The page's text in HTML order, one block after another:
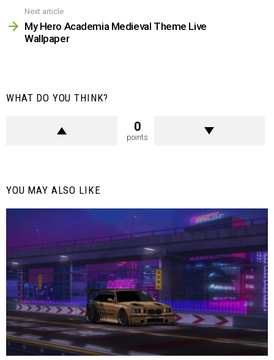
Next article
My Hero Academia Medieval Theme Live
Wallpaper
WHAT DO YOU THINK?
0
points
YOU MAY ALSO LIKE